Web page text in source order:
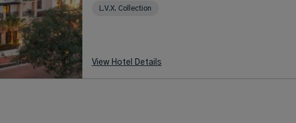
L.V.X. Collection
View Hotel Details